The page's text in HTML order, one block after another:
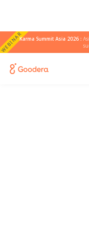
WEBINARKarma Summit Asia 2026 :